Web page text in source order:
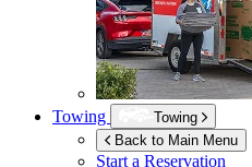
Towing
Towing
Back to Main Menu
Start a Reservation